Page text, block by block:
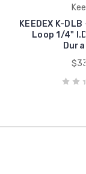
KEEDEX K-
Loop 1/4"